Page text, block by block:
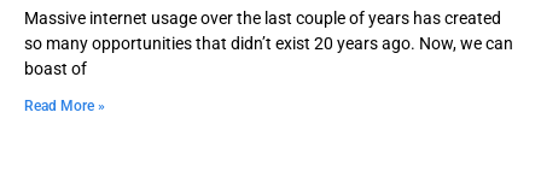
Massive internet usage over the last couple of years has created
so many opportunities that didn’t exist 20 years ago. Now, we can
boast of
Read More »